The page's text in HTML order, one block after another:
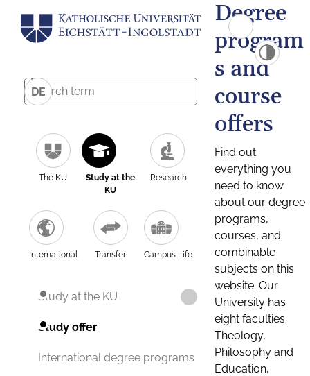
DE
The KU
Study at the
KU
Research
International Transfer Campus Life
Study at the KU
Study offer
International degree programs
Degree
program
s and
course
offers
Find out
everything you
need to know
about our degree
programs,
courses, and
combinable
subjects on this
website. Our
University has
eight faculties:
Theology,
Philosophy and
Education,